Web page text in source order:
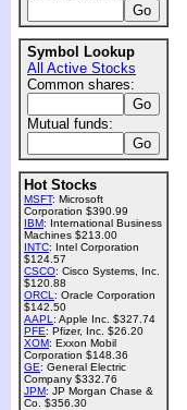
Symbol Lookup
All Active Stocks
Common shares:
Mutual funds:
Hot Stocks
MSFT: Microsoft
Corporation $390.99
IBM: International Business
Machines $213.00
INTC: Intel Corporation
$124.57
CSCO: Cisco Systems, Inc.
$120.88
ORCL : Oracle Corporation
$142.50
AAPL : Apple Inc. $327.74
PFE: Pfizer, Inc. $26.20
XOM: Exxon Mobil
Corporation $148.36
GE: General Electric
Company $332.76
JPM: JP Morgan Chase &
Co. $356.30